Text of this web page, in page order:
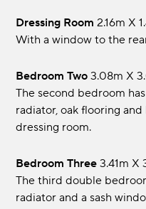
Dressing Room 2.16m x
With a window to the
Bedroom Two 3.08m x
The second bedroom
radiator, oak flooring
dressing room.
Bedroom Three 3.41m x
The third double
radiator and a sash